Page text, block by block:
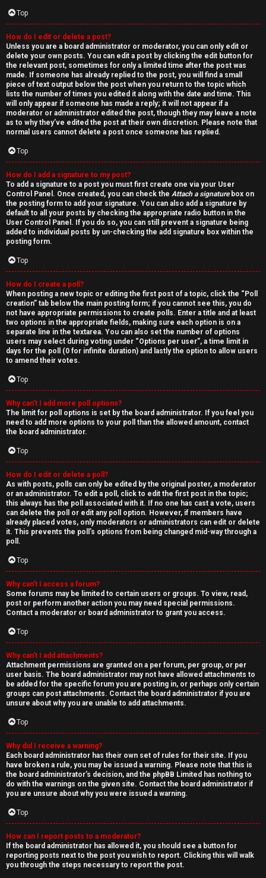
Top
How do I edit or delete a post?
Unless you are a board administrator or moderator, you can only edit or
delete your own posts. You can edit a post by clicking the edit button for
the relevant post, sometimes for only a limited time after the post was
made. If someone has already replied to the post, you will find a small
piece of text output below the post when you return to the topic which
lists the number of times you edited it along with the date and time. This
will only appear if someone has made a reply; it will not appear if a
moderator or administrator edited the post, though they may leave a note
as to why they’ve edited the post at their own discretion. Please note that
normal users cannot delete a post once someone has replied.
Top
How do I add a signature to my post?
To add a signature to a post you must first create one via your User
Control Panel. Once created, you can check the Attach a signaturebox on
the posting form to add your signature. You can also add a signature by
default to all your posts by checking the appropriate radio button in the
User Control Panel. If you do so, you can still prevent a signature being
added to individual posts by un-checking the add signature box within the
posting form.
Top
How do I create a poll?
When posting a new topic or editing the first post of a topic, click the “Poll
creation” tab below the main posting form; if you cannot see this, you do
not have appropriate permissions to create polls. Enter a title and at least
two options in the appropriate fields, making sure each option is on a
separate line in the textarea. You can also set the number of options
users may select during voting under “Options per user”, a time limit in
days for the poll (0 for infinite duration) and lastly the option to allow users
to amend their votes.
Top
Why can’t I add more poll options?
The limit for poll options is set by the board administrator. If you feel you
need to add more options to your poll than the allowed amount, contact
the board administrator.
Top
How do I edit or delete a poll?
As with posts, polls can only be edited by the original poster, a moderator
or an administrator. To edit a poll, click to edit the first post in the topic;
this always has the poll associated with it. If no one has cast a vote, users
can delete the poll or edit any poll option. However, if members have
already placed votes, only moderators or administrators can edit or delete
it. This prevents the poll’s options from being changed mid-way through a
poll.
Top
Why can’t I access a forum?
Some forums may be limited to certain users or groups. To view, read,
post or perform another action you may need special permissions.
Contact a moderator or board administrator to grant you access.
Top
Why can’t I add attachments?
Attachment permissions are granted on a per forum, per group, or per
user basis. The board administrator may not have allowed attachments to
be added for the specific forum you are posting in, or perhaps only certain
groups can post attachments. Contact the board administrator if you are
unsure about why you are unable to add attachments.
Top
Why did I receive a warning?
Each board administrator has their own set of rules for their site. If you
have broken a rule, you may be issued a warning. Please note that this is
the board administrator’s decision, and the phpBB Limited has nothing to
do with the warnings on the given site. Contact the board administrator if
you are unsure about why you were issued a warning.
Top
How can I report posts to a moderator?
If the board administrator has allowed it, you should see a button for
reporting posts next to the post you wish to report. Clicking this will walk
you through the steps necessary to report the post.